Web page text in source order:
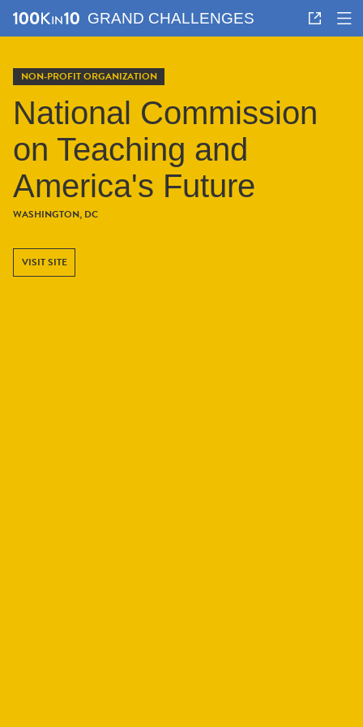
GRAND CHALLENGES
NON-PROFIT ORGANIZATION
National Commission
on Teaching and
America's Future
WASHINGTON, DC
VISIT SITE